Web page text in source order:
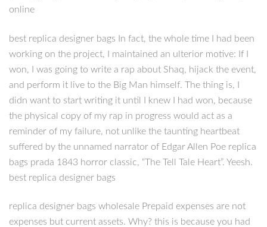
online
best replica designer bags In fact, the whole time I had been
working on the project, I maintained an ulterior motive: If I
won, I was going to write a rap about Shaq, hijack the event,
and perform it live to the Big Man himself. The thing is, I
didn want to start writing it until I knew I had won, because
the physical copy of my rap in progress would act as a
reminder of my failure, not unlike the taunting heartbeat
suffered by the unnamed narrator of Edgar Allen Poe replica
bags prada 1843 horror classic, “The Tell Tale Heart”. Yeesh.
best replica designer bags
replica designer bags wholesale Prepaid expenses are not
expenses but current assets. Why? this is because you had